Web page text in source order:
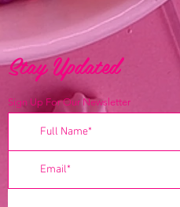
Stay Updated
Sign Up For Our Newsletter